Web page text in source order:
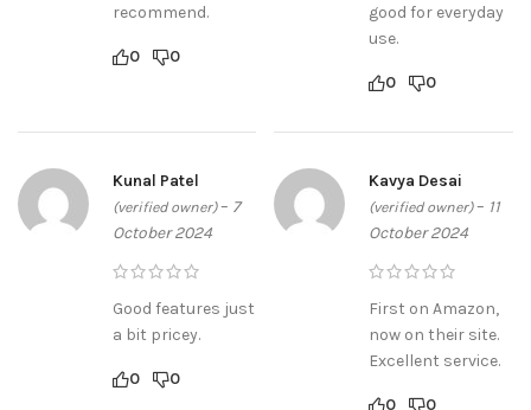
recommend.
0 0
good for everyday
use.
0 0
Kunal Patel
(verified owner) – 7
October 2024
Good features just
a bit pricey.
0 0
Kavya Desai
(verified owner) – 11
October 2024
First on Amazon,
now on their site.
Excellent service.
0 0